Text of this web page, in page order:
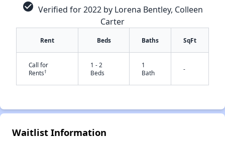
check_circle Verified for 2022 by Lorena Bentley, Colleen
Carter
Rent Beds Baths SqFt
Call for
Rents†
1 - 2
Beds
1
Bath
-
Waitlist Information